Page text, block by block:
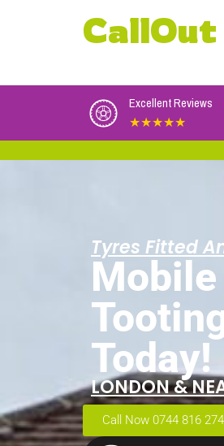
Excellent Reviews
★★★★★
Tyres Fitted
Today!
LONDON &
Call Now 0744 816